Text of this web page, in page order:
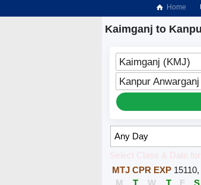
Home
Kaimganj to
Kaimganj (KMJ)
Kanpur
Select Class & Date
MTJ CPR EXP 15110,
M
T W T F S